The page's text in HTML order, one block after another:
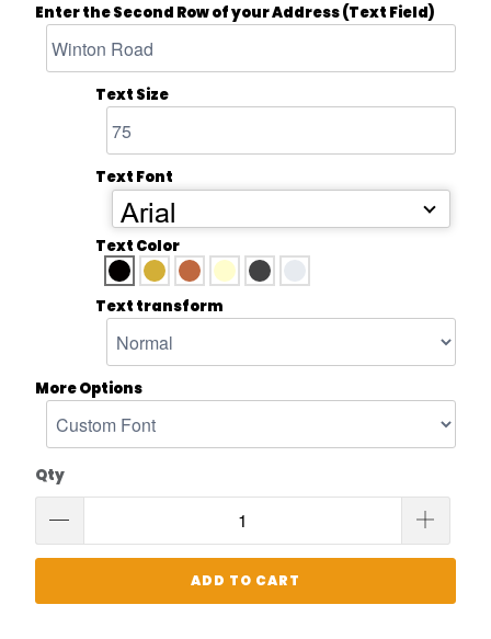
Enter the Second Row of your Address (Text Field)
Text Size
Text Font
Arial
Text Color
Text transform
More Options
Qty
ADD TO CART